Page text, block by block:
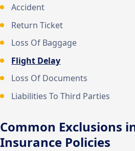
Accident
Return Ticket
Loss Of Baggage
Flight Delay
Loss Of Documents
Liabilities To Third Parties
Common Exclusions
Insurance Policies